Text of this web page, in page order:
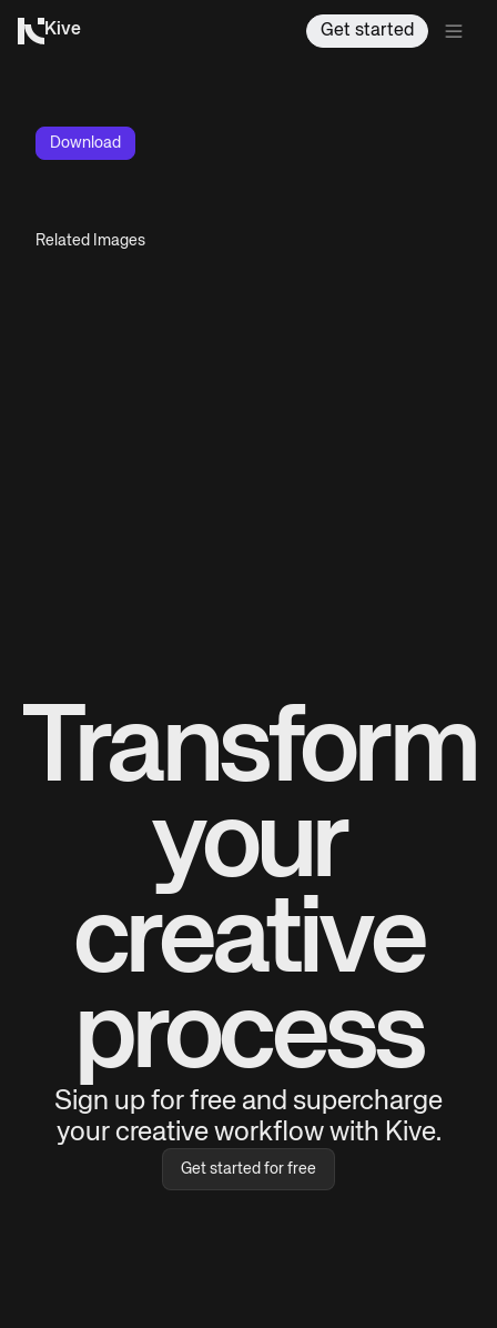
Kive Get started
Download
Related Images
Transform
your
creative
process
Sign up for free and supercharge
your creative workflow with Kive.
Get started for free